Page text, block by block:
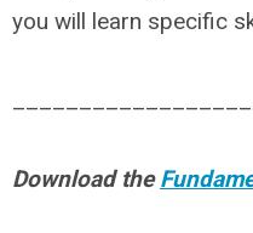
you will learn specific
Download the